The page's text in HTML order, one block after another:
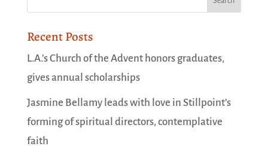
Recent Posts
L.A.’s Church of the Advent honors graduates,
gives annual scholarships
Jasmine Bellamy leads with love in Stillpoint’s
forming of spiritual directors, contemplative
faith